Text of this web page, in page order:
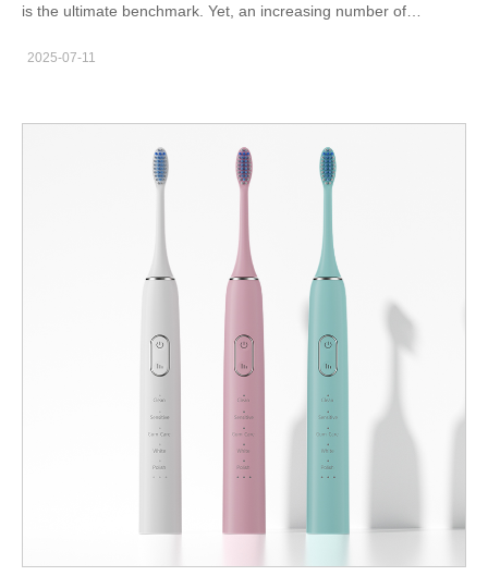
is the ultimate benchmark. Yet, an increasing number of
sensitivity spikes—a combination that transforms what should be
each issue alone is problematic, their overlap often points to
deeper engineering flaws in sound insulation, vibration control,
and motor stability. In this blog, we’ll examine how
points—before they impact end-user trust or B2B partner
confidence. What Is Noise Disturbance in Oral Care Devices?
Noise disturbance refers to the excessive or irregular sound
output of devices such as sonic toothbrushes, water flossers, or
whitening tools. Unlike steady operational hums, disturbance is
usually: High-frequency buzzing Sudden pitch changes during
usage Mechanical rattling from inside the casing Harmonics
transmitted through brush heads or nozzles These sounds are
often amplified when used in confined environments like
bathrooms, especially during early mornings or late evenings,
Spikes: More Than Just a Minor Sting Sensitivity spikes refer to
2025-07-11